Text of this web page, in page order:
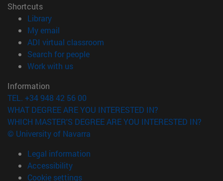
Shortcuts
Library(opens in new window)
My email
ADI virtual classroom
Search for people(opens in new window)
Work with us(opens in new window)
Information
TEL. +34 948 42 56 00
WHAT DEGREE ARE YOU INTERESTED IN?
WHICH MASTER'S DEGREE ARE YOU INTERESTED IN?
© University of Navarra
Legal information
Accessibility
Cookie settings